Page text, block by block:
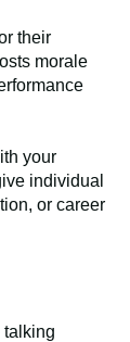
their
morale
your
individual
or career
talking